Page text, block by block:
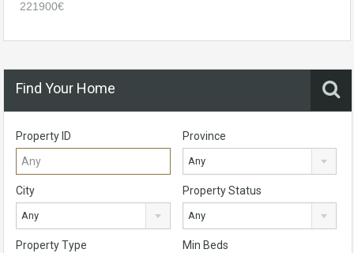
221900€
Find Your Home
Property ID Province
Any
City
Any
Property Status
Any
Property Type Min Beds